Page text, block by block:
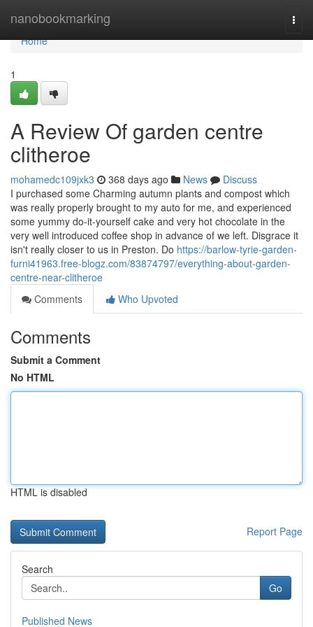
nanobookmarking
Home
Home
1
A Review Of garden centre
clitheroe
mohamedc109jxk3 368 days ago News
Discuss
I purchased some Charming autumn plants and compost which
was really properly brought to my auto for me, and experienced
some yummy do-it-yourself cake and very hot chocolate in the
very well introduced coffee shop in advance of we left. Disgrace it
isn't really closer to us in Preston. Do https://barlow-tyrie-garden-
furni41963.free-blogz.com/83874797/everything-about-garden-
centre-near-clitheroe
Comments
Who Upvoted
Comments
Submit a Comment
No HTML
HTML is disabled
Report Page
Search
Go
Published News